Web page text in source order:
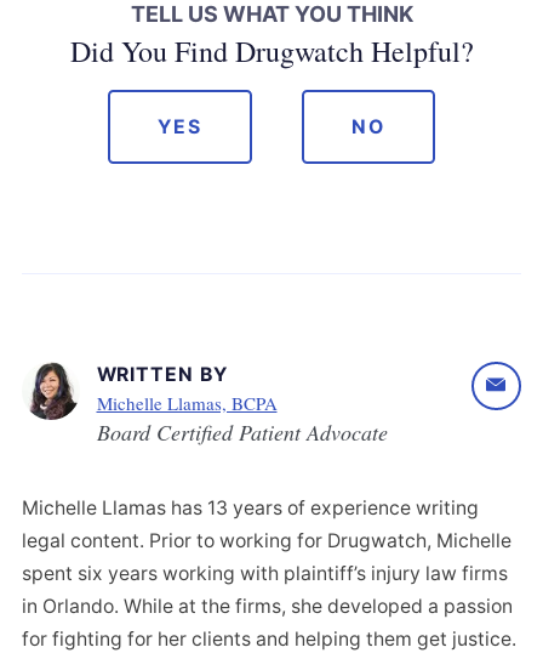
TELL US WHAT YOU THINK
Did You Find Drugwatch Helpful?
YES NO
WRITTEN BY
Michelle Llamas, BCPA
Board Certified Patient Advocate
Michelle Llamas has 13 years of experience writing
legal content. Prior to working for Drugwatch, Michelle
spent six years working with plaintiff’s injury law firms
in Orlando. While at the firms, she developed a passion
for fighting for her clients and helping them get justice.